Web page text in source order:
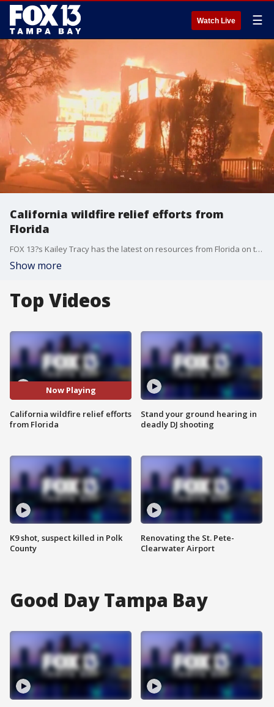
Watch Live ☰
California wildfire relief efforts from
Florida
FOX 13?s Kailey Tracy has the latest on resources from Florida on the way to the Los Angeles area to assist as deadly wildfires continue to burn.
Show more
Top Videos
Now Playing
California wildfire relief efforts
from Florida
K9 shot, suspect killed in Polk
County
Stand your ground hearing in
deadly DJ shooting
Renovating the St. Pete-
Clearwater Airport
Good Day Tampa Bay